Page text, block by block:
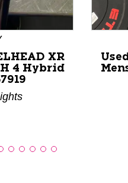
XR
4 Hybrid